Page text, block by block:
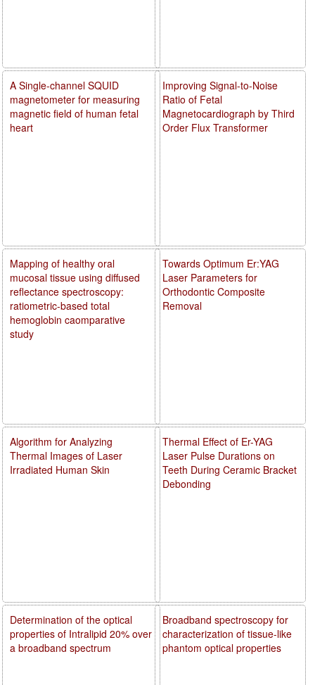
Improving Signal-to-Noise
Ratio of Fetal
Magnetocardiograph by Third
Order Flux Transformer
Towards Optimum Er:YAG
Laser Parameters for
Orthodontic Composite
Removal
Thermal Effect of Er-YAG
Laser Pulse Durations on
Teeth During Ceramic Bracket
Debonding
Broadband spectroscopy for
characterization of tissue-like
phantom optical properties
A Single-channel SQUID
magnetometer for measuring
magnetic field of human fetal
heart
Mapping of healthy oral
mucosal tissue using diffused
reflectance spectroscopy:
ratiometric-based total
hemoglobin caomparative
study
Algorithm for Analyzing
Thermal Images of Laser
Irradiated Human Skin
Determination of the optical
properties of Intralipid 20% over
a broadband spectrum